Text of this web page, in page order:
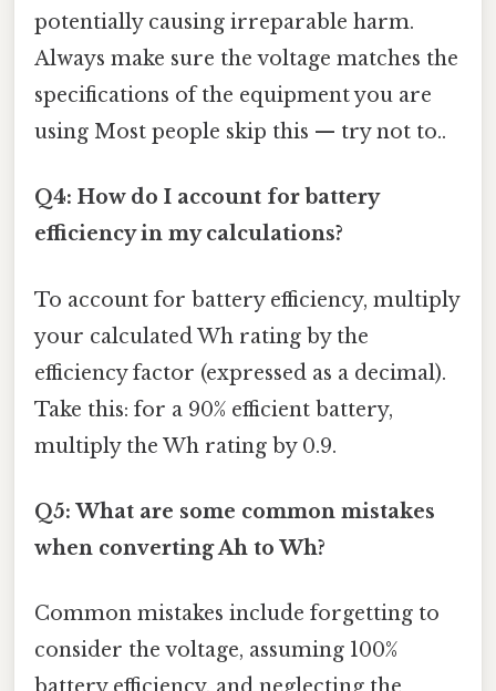
potentially causing irreparable harm.
Always make sure the voltage matches the
specifications of the equipment you are
using Most people skip this — try not to..
Q4: How do I account for battery
efficiency in my calculations?
To account for battery efficiency, multiply
your calculated Wh rating by the
efficiency factor (expressed as a decimal).
Take this: for a 90% efficient battery,
multiply the Wh rating by 0.9.
Q5: What are some common mistakes
when converting Ah to Wh?
Common mistakes include forgetting to
consider the voltage, assuming 100%